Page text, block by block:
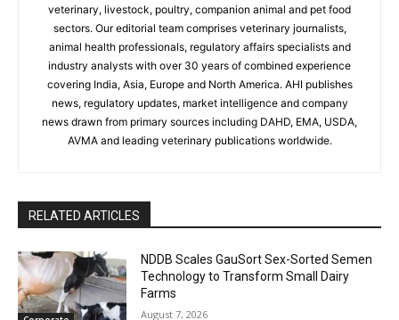
veterinary, livestock, poultry, companion animal and pet food
sectors. Our editorial team comprises veterinary journalists,
animal health professionals, regulatory affairs specialists and
industry analysts with over 30 years of combined experience
covering India, Asia, Europe and North America. AHI publishes
news, regulatory updates, market intelligence and company
news drawn from primary sources including DAHD, EMA, USDA,
AVMA and leading veterinary publications worldwide.
RELATED ARTICLES
NDDB Scales GauSort Sex-Sorted Semen
Technology to Transform Small Dairy
Farms
August 7, 2026